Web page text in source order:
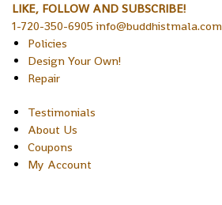
LIKE, FOLLOW AND SUBSCRIBE!
1-720-350-6905 info@buddhistmala.com
Policies
Design Your Own!
Repair
Testimonials
About Us
Coupons
My Account